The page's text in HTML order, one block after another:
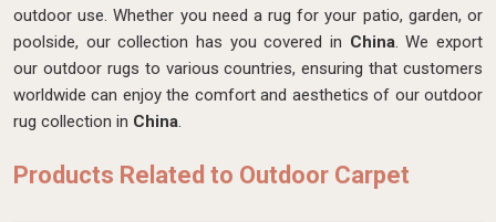
outdoor use. Whether you need a rug for your patio, garden, or
poolside, our collection has you covered in China. We export
our outdoor rugs to various countries, ensuring that customers
worldwide can enjoy the comfort and aesthetics of our outdoor
rug collection in China.
Products Related to Outdoor Carpet